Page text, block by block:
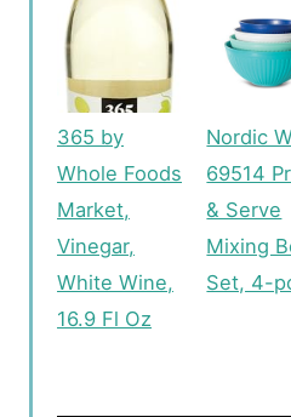
365 by
Whole Foods
Market,
Vinegar,
White Wine,
16.9 Fl Oz
Nordic
69514
& Serve
Mixing
Set, 4-